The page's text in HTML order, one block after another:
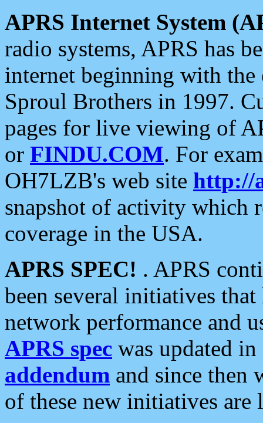
APRS Internet System
radio systems, APRS has
internet beginning with the
Sproul Brothers in 1997.
pages for live viewing of
or FINDU.COM. For
OH7LZB's web site http://
snapshot of activity which
coverage in the USA.
APRS SPEC! . APRS
been several initiatives
network performance and
APRS spec was updated
addendum and since then
of these new initiatives are